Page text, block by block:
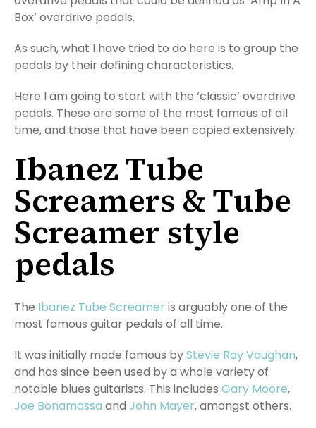
Box’ overdrive pedals.
As such, what I have tried to do here is to group the
pedals by their defining characteristics.
Here I am going to start with the ‘classic’ overdrive
pedals. These are some of the most famous of all
time, and those that have been copied extensively.
Ibanez Tube
Screamers & Tube
Screamer style
pedals
The Ibanez Tube Screamer is arguably one of the
most famous guitar pedals of all time.
It was initially made famous byStevie Ray Vaughan,
and has since been used by a whole variety of
notable blues guitarists. This includes Gary Moore,
Joe Bonamassa and John Mayer, amongst others.